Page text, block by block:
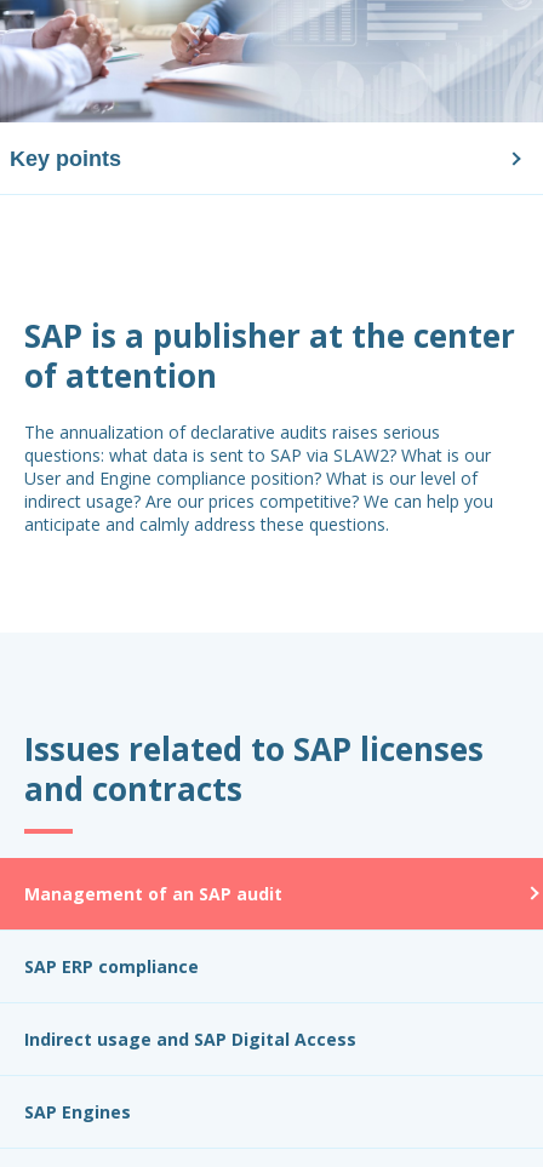
Key points
SAP is a publisher at the center
of attention
The annualization of declarative audits raises serious
questions: what data is sent to SAP via SLAW2? What is our
User and Engine compliance position? What is our level of
indirect usage? Are our prices competitive? We can help you
anticipate and calmly address these questions.
Issues related to SAP licenses
and contracts
Management of an SAP audit
SAP ERP compliance
Indirect usage and SAP Digital Access
SAP Engines